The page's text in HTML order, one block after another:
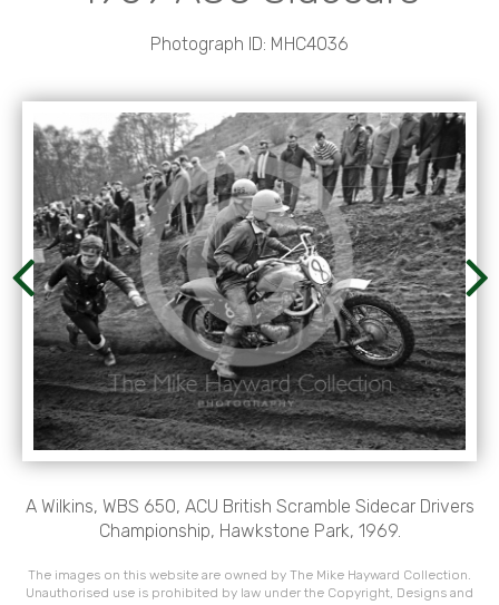
Photograph ID: MHC4036
A Wilkins, WBS 650, ACU British Scramble Sidecar Drivers
Championship, Hawkstone Park, 1969.
The images on this website are owned by The Mike Hayward Collection.
Unauthorised use is prohibited by law under the Copyright, Designs and